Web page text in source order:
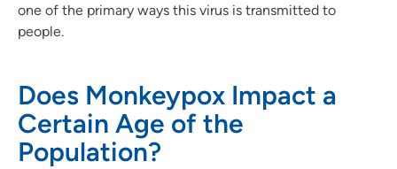
one of the primary ways this virus is transmitted to
people.
Does Monkeypox Impact a
Certain Age of the
Population?